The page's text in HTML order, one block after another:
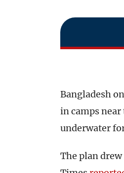
Bangladesh
in camps
underwater
The plan